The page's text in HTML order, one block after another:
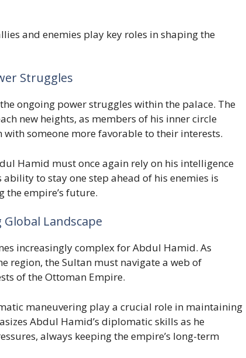
and enemies play key roles in shaping the
Struggles
ongoing power struggles within the palace. The
new heights, as members of his inner circle
someone more favorable to their interests.
Hamid must once again rely on his intelligence
to stay one step ahead of his enemies is
empire’s future.
Landscape
increasingly complex for Abdul Hamid. As
region, the Sultan must navigate a web of
of the Ottoman Empire.
maneuvering play a crucial role in maintaining
Abdul Hamid’s diplomatic skills as he
always keeping the empire’s long-term